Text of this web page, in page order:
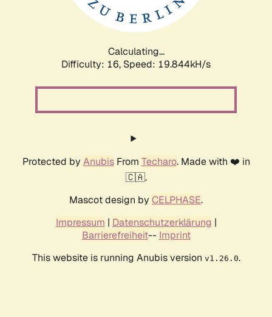
Calculating...
Difficulty: 16, Speed: 19.844kH/s
Protected by AnubisFrom Techaro. Made with ❤️ in
🇨🇦.
Mascot design by CELPHASE.
Impressum | Datenschutzerklärung |
Barrierefreiheit-- Imprint
This website is running Anubis version v1.26.0.